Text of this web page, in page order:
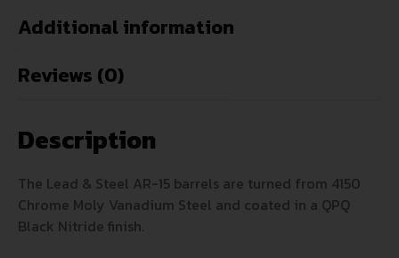
Additional information
Reviews (0)
Description
The Lead & Steel AR-15 barrels are turned from 4150
Chrome Moly Vanadium Steel and coated in a QPQ
Black Nitride finish.